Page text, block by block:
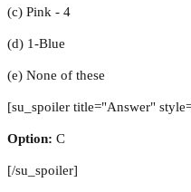
(c) Pink - 4
(d) 1-Blue
(e) None of these
[su_spoiler title="Answer"
Option: C
[/su_spoiler]